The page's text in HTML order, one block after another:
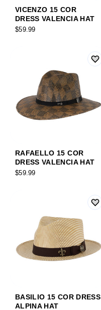
VICENZO 15 COR
DRESS VALENCIA HAT
$59.99
RAFAELLO 15 COR
DRESS VALENCIA HAT
$59.99
BASILIO 15 COR DRESS
ALPINA HAT